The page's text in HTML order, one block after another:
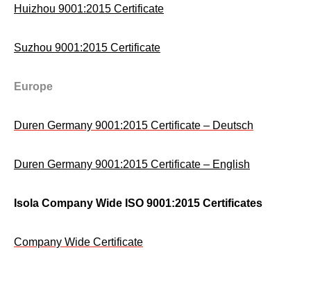
Huizhou 9001:2015 Certificate
Suzhou 9001:2015 Certificate
Europe
Duren Germany 9001:2015 Certificate – Deutsch
Duren Germany 9001:2015 Certificate – English
Isola Company Wide ISO 9001:2015 Certificates
Company Wide Certificate